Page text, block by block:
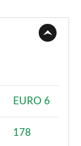
EURO 6
178